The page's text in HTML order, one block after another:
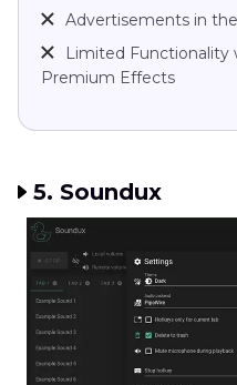
Advertisements in
Limited Functionality
Premium Effects
5. Soundux